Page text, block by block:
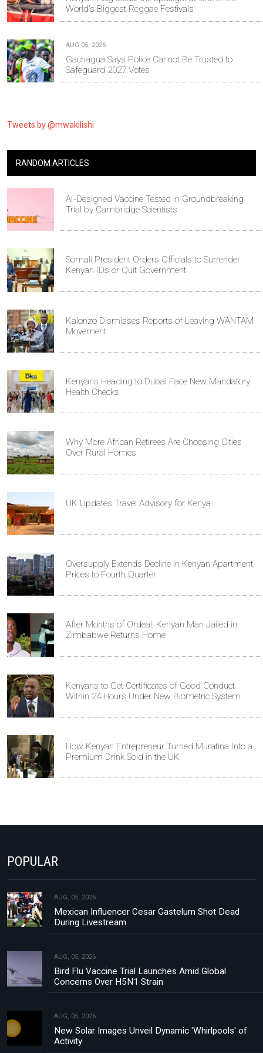
World's Biggest Reggae Festivals
AUG 05, 2026
Gachagua Says Police Cannot Be Trusted to
Safeguard 2027 Votes
Tweets by @mwakilishi
RANDOM ARTICLES
AI-Designed Vaccine Tested in Groundbreaking
Trial by Cambridge Scientists
Somali President Orders Officials to Surrender
Kenyan IDs or Quit Government
Kalonzo Dismisses Reports of Leaving WANTAM
Movement
Kenyans Heading to Dubai Face New Mandatory
Health Checks
Why More African Retirees Are Choosing Cities
Over Rural Homes
UK Updates Travel Advisory for Kenya
Oversupply Extends Decline in Kenyan Apartment
Prices to Fourth Quarter
After Months of Ordeal, Kenyan Man Jailed in
Zimbabwe Returns Home
Kenyans to Get Certificates of Good Conduct
Within 24 Hours Under New Biometric System
How Kenyan Entrepreneur Turned Muratina Into a
Premium Drink Sold in the UK
POPULAR
AUG, 05, 2026
Mexican Influencer Cesar Gastelum Shot Dead
During Livestream
AUG, 05, 2026
Bird Flu Vaccine Trial Launches Amid Global
Concerns Over H5N1 Strain
AUG, 05, 2026
New Solar Images Unveil Dynamic 'Whirlpools' of
Activity